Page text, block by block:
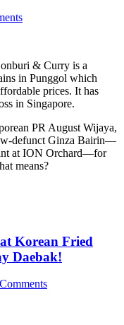
& Curry is a
in Punggol which
prices. It has
in Singapore.
PR August Wijaya,
defunct Ginza Bairin—
at ION Orchard—for
means?
Korean Fried
Daebak!